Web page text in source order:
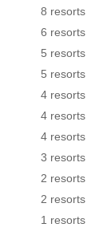
8 resorts
6 resorts
5 resorts
5 resorts
4 resorts
4 resorts
4 resorts
3 resorts
2 resorts
2 resorts
1 resorts